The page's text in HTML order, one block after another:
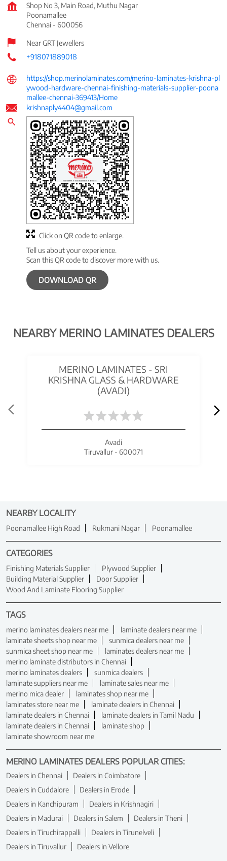
Shop No 3, Main Road, Muthu Nagar
Poonamallee
Chennai - 600056
Near GRT Jewellers
+918071889018
https://shop.merinolaminates.com/merino-laminates-krishna-pl
ywood-hardware-chennai-finishing-materials-supplier-poona
mallee-chennai-369413/Home
krishnaply4404@gmail.com
Tell us about your experience.
Scan this QR code to discover more with us.
DOWNLOAD QR
Click on QR code to enlarge.
NEARBY MERINO LAMINATES DEALERS
MERINO LAMINATES - SRI
KRISHNA GLASS & HARDWARE
(AVADI)
Avadi
Tiruvallur - 600071
NEARBY LOCALITY
Poonamallee High Road Rukmani Nagar Poonamallee
CATEGORIES
Finishing Materials Supplier
Plywood Supplier
Building Material Supplier
Door Supplier
Wood And Laminate Flooring Supplier
TAGS
merino laminates dealers near me
laminate dealers near me
laminate sheets shop near me
sunmica dealers near me
sunmica sheet shop near me
laminates dealers near me
merino laminate distributors in Chennai
merino laminates dealers
sunmica dealers
laminate suppliers near me
laminate sales near me
merino mica dealer
laminates shop near me
laminates store near me
laminate dealers in Chennai
laminate dealers in Chennai
laminate dealers in Tamil Nadu
laminate dealers in Chennai
laminate shop
laminate showroom near me
MERINO LAMINATES DEALERS POPULAR CITIES:
Dealers in Chennai
Dealers in Coimbatore
Dealers in Cuddalore
Dealers in Erode
Dealers in Kanchipuram
Dealers in Krishnagiri
Dealers in Madurai
Dealers in Salem
Dealers in Theni
Dealers in Tiruchirappalli
Dealers in Tirunelveli
Dealers in Tiruvallur
Dealers in Vellore